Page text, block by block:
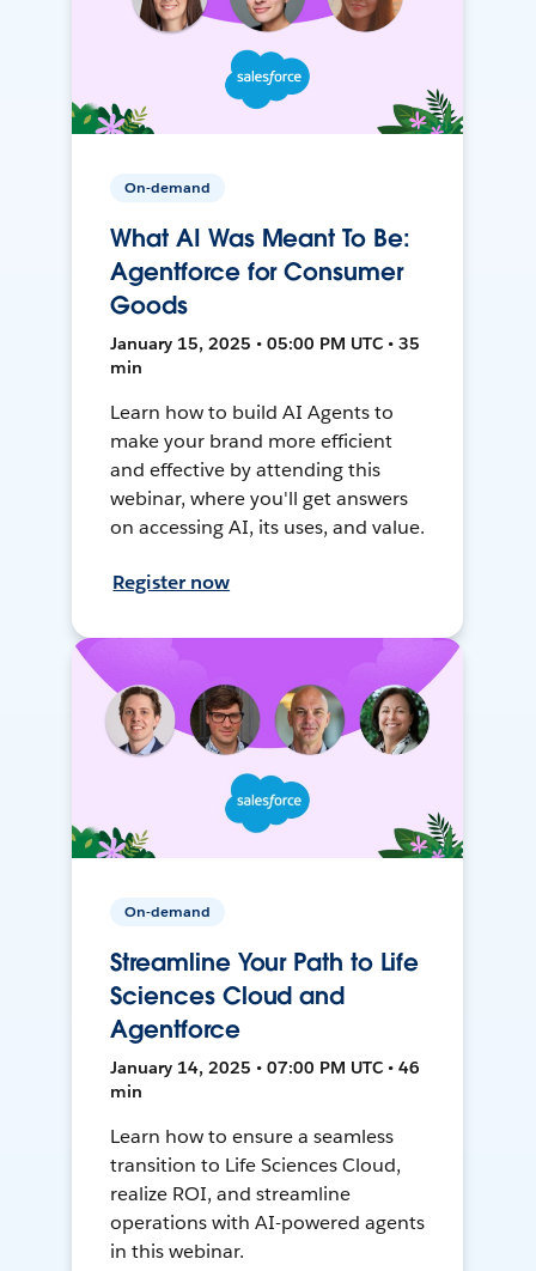
On-demand
What AI Was Meant To Be:
Agentforce for Consumer
Goods
January 15, 2025 • 05:00 PM UTC • 35
min
Learn how to build AI Agents to
make your brand more efficient
and effective by attending this
webinar, where you'll get answers
on accessing AI, its uses, and value.
Register now
On-demand
Streamline Your Path to Life
Sciences Cloud and
Agentforce
January 14, 2025 • 07:00 PM UTC • 46
min
Learn how to ensure a seamless
transition to Life Sciences Cloud,
realize ROI, and streamline
operations with AI-powered agents
in this webinar.